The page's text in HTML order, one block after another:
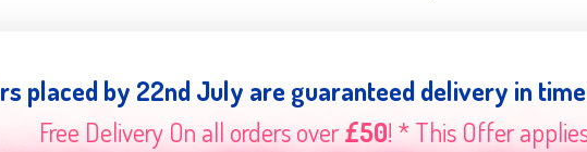
placed by 22nd July are guaranteed delivery in
Free Delivery On all orders over£50! * This Offer